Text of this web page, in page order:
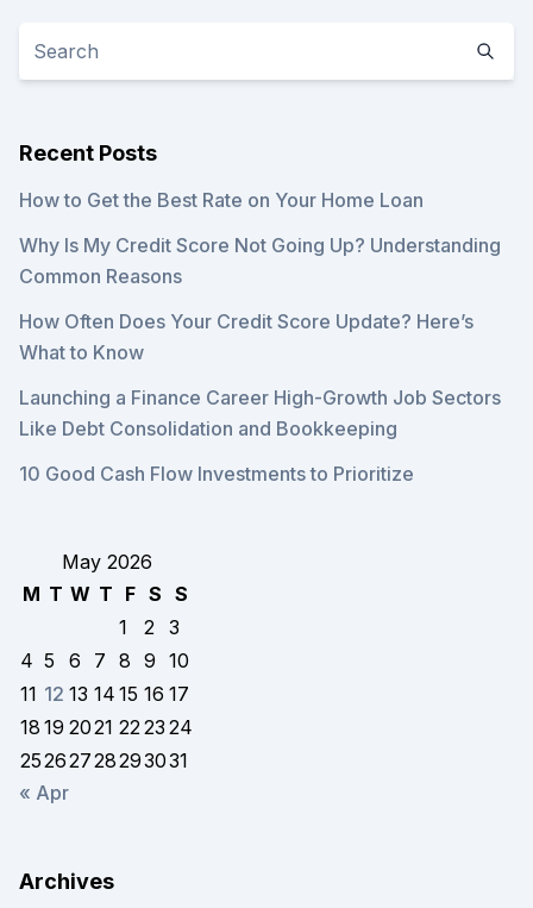
Recent Posts
How to Get the Best Rate on Your Home Loan
Why Is My Credit Score Not Going Up? Understanding
Common Reasons
How Often Does Your Credit Score Update? Here’s
What to Know
Launching a Finance Career High-Growth Job Sectors
Like Debt Consolidation and Bookkeeping
10 Good Cash Flow Investments to Prioritize
May 2026
M T W T F S S
1
2 3
4 5 6 7 8 9 10
11 12 13 14 15 16 17
18 19 2021 2223 24
25262728293031
« Apr
Archives